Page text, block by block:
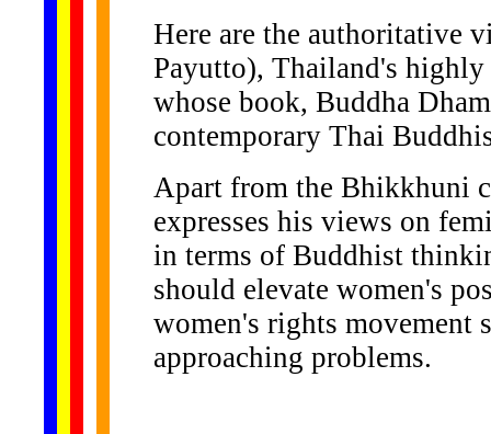
Here are the authoritative
Payutto), Thailand's highly
whose book, Buddha
contemporary Thai
Apart from the Bhikkhuni
expresses his views on
in terms of Buddhist
should elevate women's
women's rights
approaching problems.